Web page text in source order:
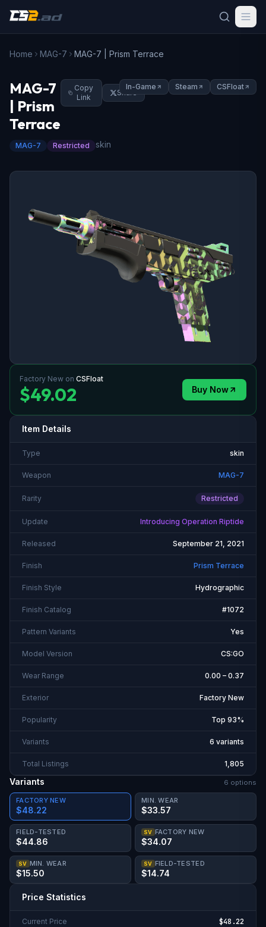
Home MAG-7 MAG-7 | Prism Terrace
MAG-7
| Prism
Terrace
Copy
Link
Share
MAG-7 Restricted skin
In-Game Steam CSFloat
Factory New on CSFloat
$49.02 Buy Now
Item Details
Type skin
Weapon MAG-7
Rarity Restricted
Update Introducing Operation Riptide
Released September 21, 2021
Finish Prism Terrace
Finish Style Hydrographic
Finish Catalog #1072
Pattern Variants Yes
Model Version CS:GO
Wear Range 0.00 – 0.37
Exterior Factory New
Popularity Top 93%
Variants 6 variants
Total Listings 1,805
Variants 6 options
FACTORY NEW
$48.22
MIN. WEAR
$33.57
FIELD-TESTED
$44.86
SV FACTORY NEW
$34.07
SV MIN. WEAR
$15.50
SV FIELD-TESTED
$14.74
Price Statistics
Current Price $48.22